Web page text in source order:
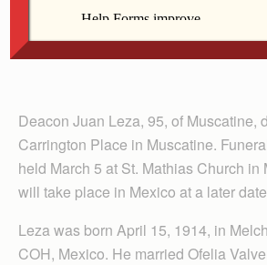
Deacon Juan Leza, 95, of Muscatine,
Carrington Place in Muscatine.
held March 5 at St. Mathias Church in
will take place in Mexico at a later
Leza was born April 15, 1914, in
COH, Mexico. He married Ofelia